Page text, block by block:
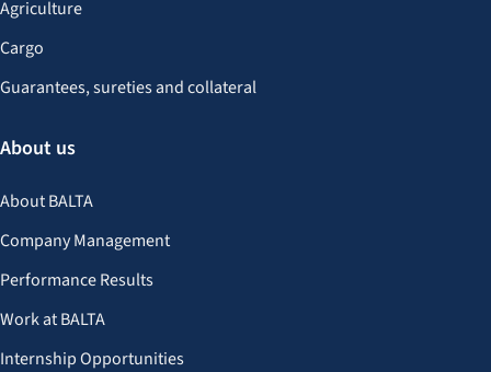
Agriculture
Cargo
Guarantees, sureties and collateral
About us
About BALTA
Company Management
Performance Results
Work at BALTA
Internship Opportunities